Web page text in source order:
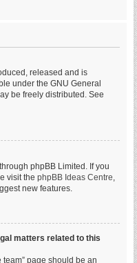
released and is
under the GNU General
be freely distributed. See
phpBB Limited. If you
visit the phpBB Ideas Centre,
new features.
matters related to this
page should be an